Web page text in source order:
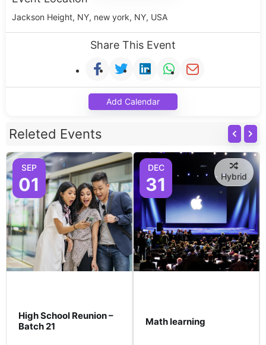
Jackson Height, NY, new york, NY, USA
Share This Event
Add Calendar
Releted Events
SEP
01
High School Reunion –
Batch 21
DEC
31 Hybrid
Math learning